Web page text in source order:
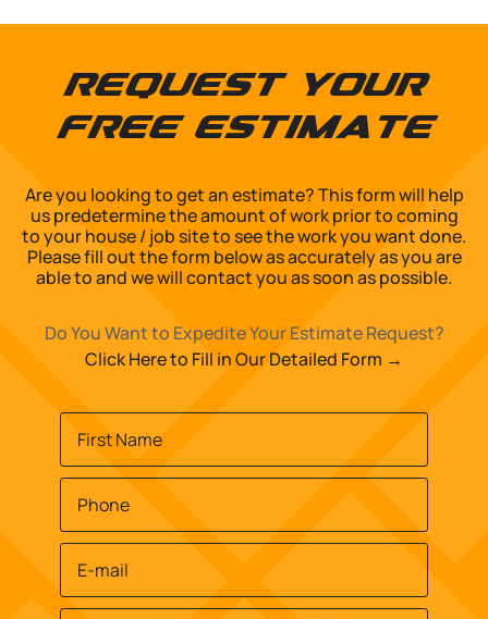
Request Your
Free Estimate
Are you looking to get an estimate? This form will help
us predetermine the amount of work prior to coming
to your house / job site to see the work you want done.
Please fill out the form below as accurately as you are
able to and we will contact you as soon as possible.
Do You Want to Expedite Your Estimate Request?
Click Here to Fill in Our Detailed Form →
Name*
First
Phone*
Email*